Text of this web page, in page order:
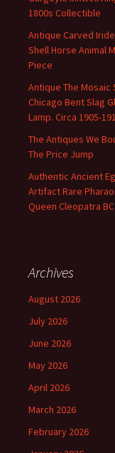
1800s Collectible
Antique Carved
Shell Horse Animal
Piece
Antique The Mosaic
Chicago Bent Slag
Lamp. Circa 1905-
The Antiques We
The Price Jump
Authentic Ancient
Artifact Rare
Queen Cleopatra BC
Archives
August 2026
July 2026
June 2026
May 2026
April 2026
March 2026
February 2026